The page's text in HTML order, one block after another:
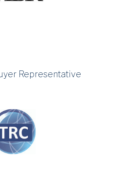
Representative